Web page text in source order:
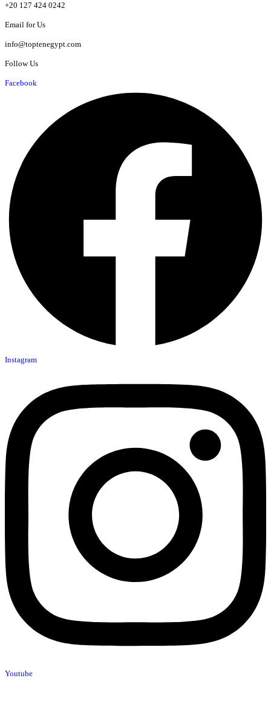
+20 127 424 0242
Email for Us
info@toptenegypt.com
Follow Us
Facebook
Instagram
Youtube